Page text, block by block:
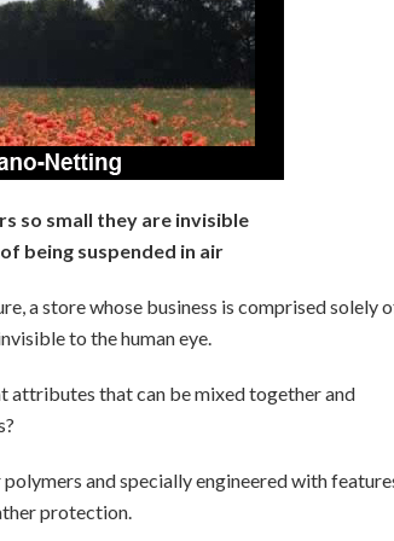
so small they are invisible
being suspended in air
a store whose business is comprised solely
to the human eye.
attributes that can be mixed together and
and specially engineered with
protection.